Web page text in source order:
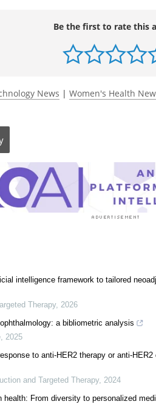
Be the first to rate this
News | Women's Health
intelligence framework to tailored
Therapy, 2026
a bibliometric analysis
, 2025
to anti-HER2 therapy or anti-
and Targeted Therapy, 2024
health: From diversity to personalized